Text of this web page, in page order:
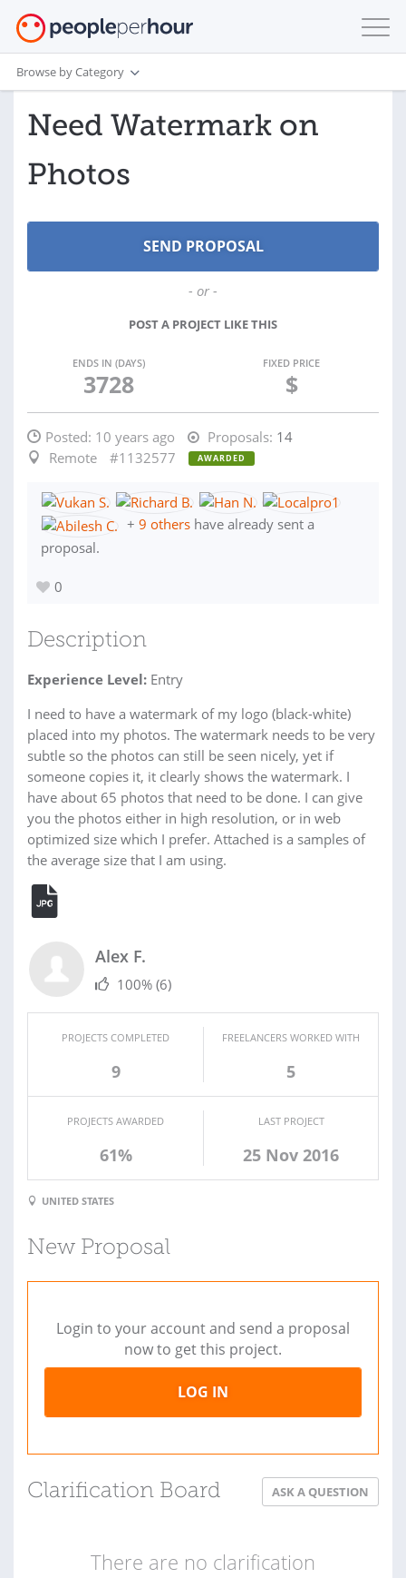
Browse by Category
Need Watermark on
Photos
- or -
POST A PROJECT LIKE THIS
ENDS IN (DAYS)
3728
FIXED PRICE
$
Posted: 10 years ago Proposals: 14
Remote
#1132577 AWARDED
+ 9 others have already sent a
proposal.
0
Description
Experience Level: Entry
I need to have a watermark of my logo (black-white)
placed into my photos. The watermark needs to be very
subtle so the photos can still be seen nicely, yet if
someone copies it, it clearly shows the watermark. I
have about 65 photos that need to be done. I can give
you the photos either in high resolution, or in web
optimized size which I prefer. Attached is a samples of
the average size that I am using.
Alex F.
100% (6)
PROJECTS COMPLETED
9
FREELANCERS WORKED WITH
5
PROJECTS AWARDED
61%
LAST PROJECT
25 Nov 2016
UNITED STATES
New Proposal
Login to your account and send a proposal
now to get this project.
LOG IN
Clarification Board ASK A QUESTION
There are no clarification